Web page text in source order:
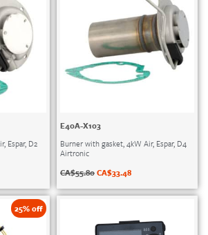
Espar, D2
E40A-X103
Burner with gasket, 4kW Air, Espar, D4
Airtronic
CA$55.80CA$33.48
25% off